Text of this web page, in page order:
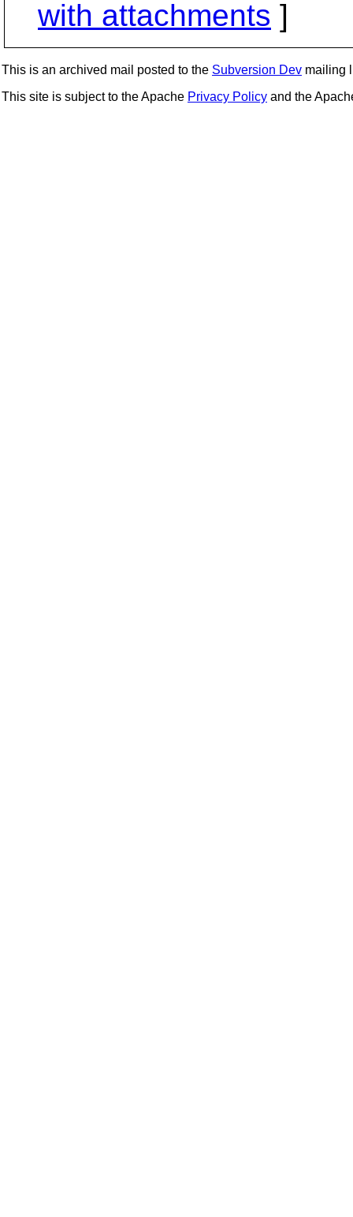
with attachments ]
This is an archived mail posted to the Subversion Dev mailing
This site is subject to the Apache Privacy Policy and the